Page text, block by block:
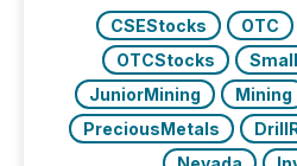
CSEStocks OTC
OTCStocks
JuniorMining
Mining
PreciousMetals